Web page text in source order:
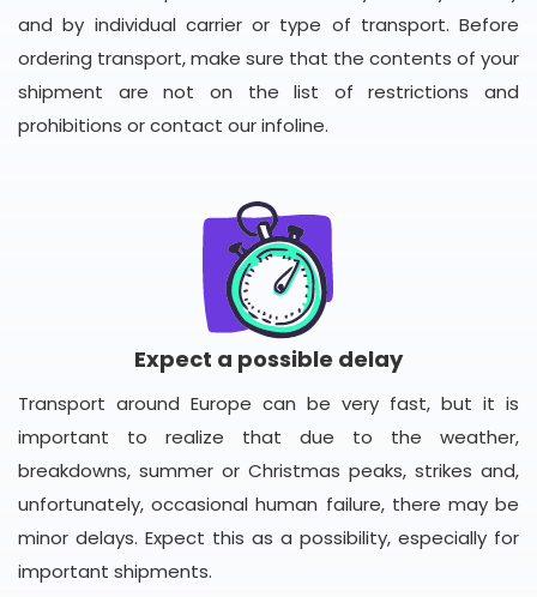
and by individual carrier or type of transport. Before
ordering transport, make sure that the contents of your
shipment are not on the list of restrictions and
prohibitions or contact our infoline.
Expect a possible delay
Transport around Europe can be very fast, but it is
important to realize that due to the weather,
breakdowns, summer or Christmas peaks, strikes and,
unfortunately, occasional human failure, there may be
minor delays. Expect this as a possibility, especially for
important shipments.